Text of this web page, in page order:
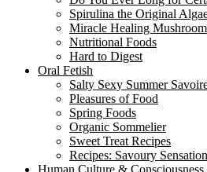
Spirulina the Original
Miracle Healing Mushroom
Nutritional Foods
Hard to Digest
Oral Fetish
Salty Sexy Summer
Pleasures of Food
Spring Foods
Organic Sommelier
Sweet Treat Recipes
Recipes: Savoury